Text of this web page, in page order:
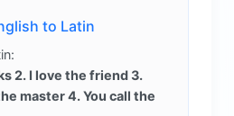
to Latin
2. I love the friend 3.
master 4. You call the